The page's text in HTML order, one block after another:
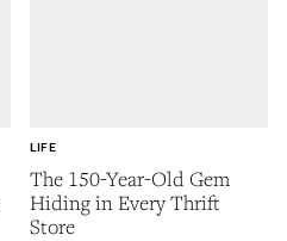
The 150-Year-Old Gem
Hiding in Every Thrift
Store
LIFE